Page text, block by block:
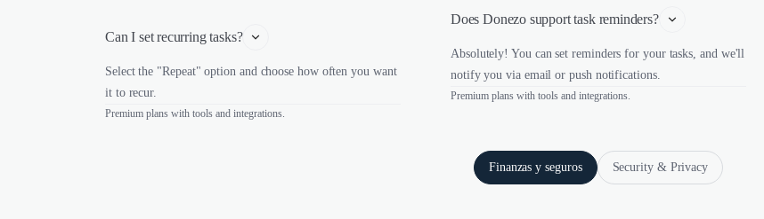
Can I set recurring tasks?
Select the "Repeat" option and choose how often you want
it to recur.
Premium plans with tools and integrations.
Does Donezo support task reminders?
Absolutely! You can set reminders for your tasks, and we'll
notify you via email or push notifications.
Premium plans with tools and integrations.
Finanzas y seguros Security & Privacy